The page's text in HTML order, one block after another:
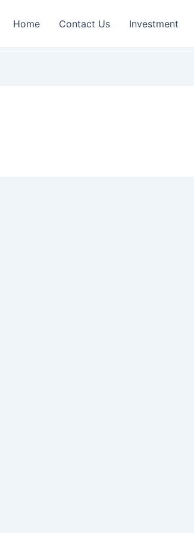
Home Contact Us Investment